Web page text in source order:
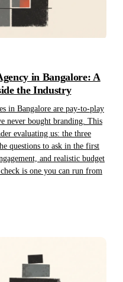
in Bangalore: A
the Industry
in Bangalore are pay-to-play
never bought branding. This
evaluating us: the three
questions to ask in the first
and realistic budget
is one you can run from